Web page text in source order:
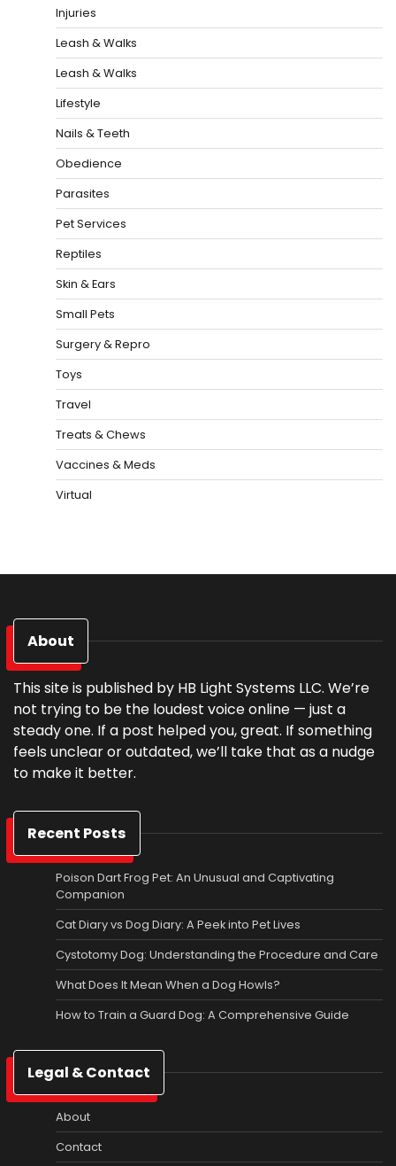
Injuries
Leash & Walks
Leash & Walks
Lifestyle
Nails & Teeth
Obedience
Parasites
Pet Services
Reptiles
Skin & Ears
Small Pets
Surgery & Repro
Toys
Travel
Treats & Chews
Vaccines & Meds
Virtual
About
This site is published by HB Light Systems LLC. We’re
not trying to be the loudest voice online — just a
steady one. If a post helped you, great. If something
feels unclear or outdated, we’ll take that as a nudge
to make it better.
Recent Posts
Poison Dart Frog Pet: An Unusual and Captivating
Companion
Cat Diary vs Dog Diary: A Peek into Pet Lives
Cystotomy Dog: Understanding the Procedure and Care
What Does It Mean When a Dog Howls?
How to Train a Guard Dog: A Comprehensive Guide
Legal & Contact
About
Contact